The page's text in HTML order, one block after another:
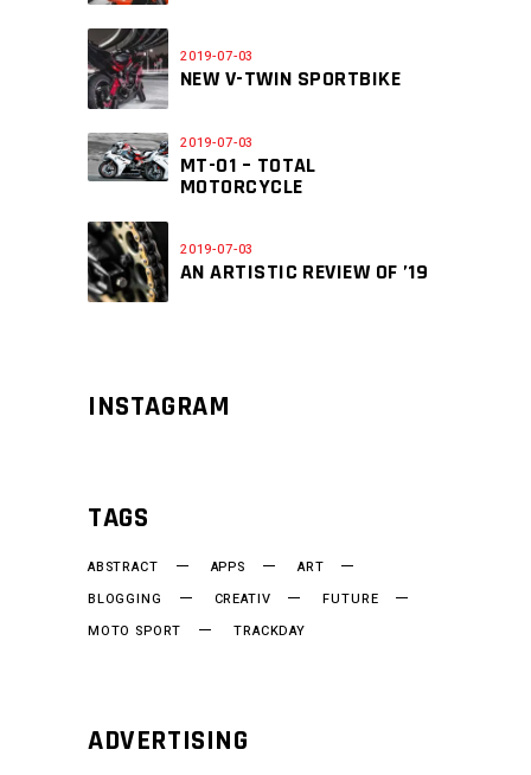
2019-07-03
NEW V-TWIN SPORTBIKE
2019-07-03
MT-01 – TOTAL
MOTORCYCLE
2019-07-03
AN ARTISTIC REVIEW OF ’19
INSTAGRAM
TAGS
ABSTRACT APPS
ART
BLOGGING
CREATIV
FUTURE
MOTO SPORT
TRACKDAY
ADVERTISING